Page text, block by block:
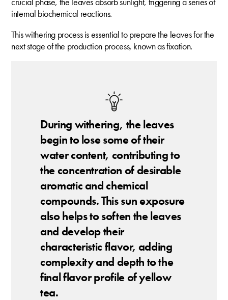
internal biochemical reactions.
This withering process is essential to prepare the leaves for the
next stage of the production process, known as fixation.
During withering, the leaves
begin to lose some of their
water content, contributing to
the concentration of desirable
aromatic and chemical
compounds. This sun exposure
also helps to soften the leaves
and develop their
characteristic flavor, adding
complexity and depth to the
final flavor profile of yellow
tea.